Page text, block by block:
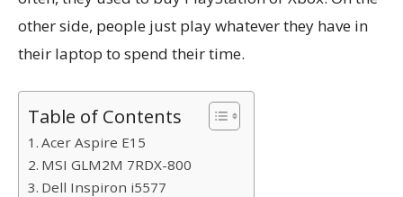
other side, people just play whatever they have in
their laptop to spend their time.
Table of Contents
Acer Aspire E15
MSI GLM2M 7RDX-800
Dell Inspiron i5577